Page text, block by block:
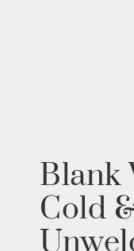
Blank
Cold